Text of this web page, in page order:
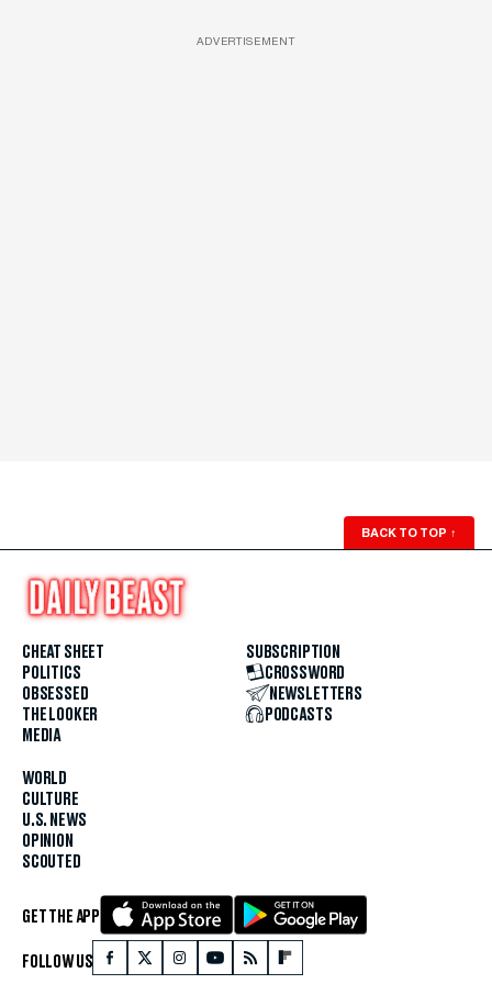
ADVERTISEMENT
BACK TO TOP ↑
CHEAT SHEET
POLITICS
OBSESSED
THE LOOKER
MEDIA
WORLD
CULTURE
U.S. NEWS
OPINION
SCOUTED
SUBSCRIPTION
CROSSWORD
NEWSLETTERS
PODCASTS
GET THE APP
FOLLOW US